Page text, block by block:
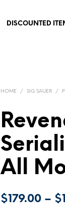
DISCOUNTED
HOME / SIG SAUER /
All
$179.00 – $